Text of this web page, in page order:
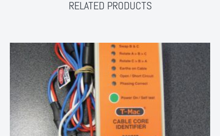
RELATED PRODUCTS